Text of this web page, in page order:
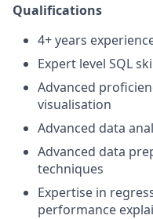
Qualifications
4+ years
Expert level SQL
Advanced
visualisation
Advanced data
Advanced data
techniques
Expertise in
performance